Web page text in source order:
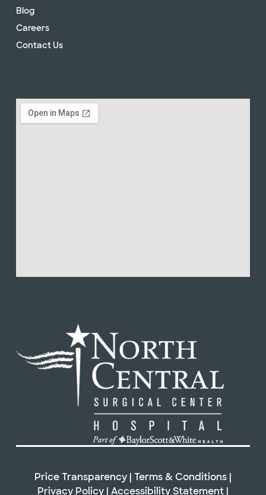
Blog
Careers
Contact Us
Price Transparency | Terms & Conditions |
Privacy Policy | Accessibility Statement |